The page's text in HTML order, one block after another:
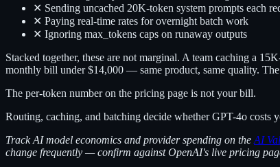
✕ Sending uncached 20K-token system prompts each
✕ Paying real-time rates for overnight batch work
✕ Ignoring max_tokens caps on runaway outputs
Stacked together, these are not marginal. A team caching a
monthly bill under $14,000 — same product, same quality.
The per-token number on the pricing page is not your bill.
Routing, caching, and batching decide whether GPT-4o
Track AI model economics and provider spending on the AI
change frequently — confirm against OpenAI's live pricing